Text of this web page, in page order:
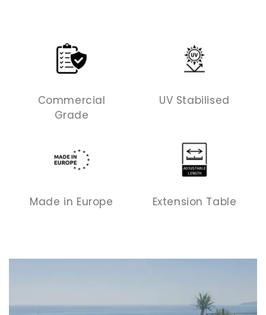
Commercial
Grade
UV Stabilised
Made in Europe Extension Table